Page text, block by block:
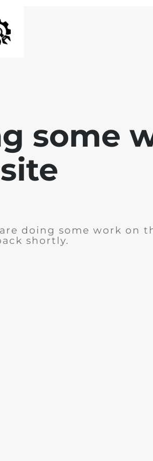
some
doing some work on
shortly.